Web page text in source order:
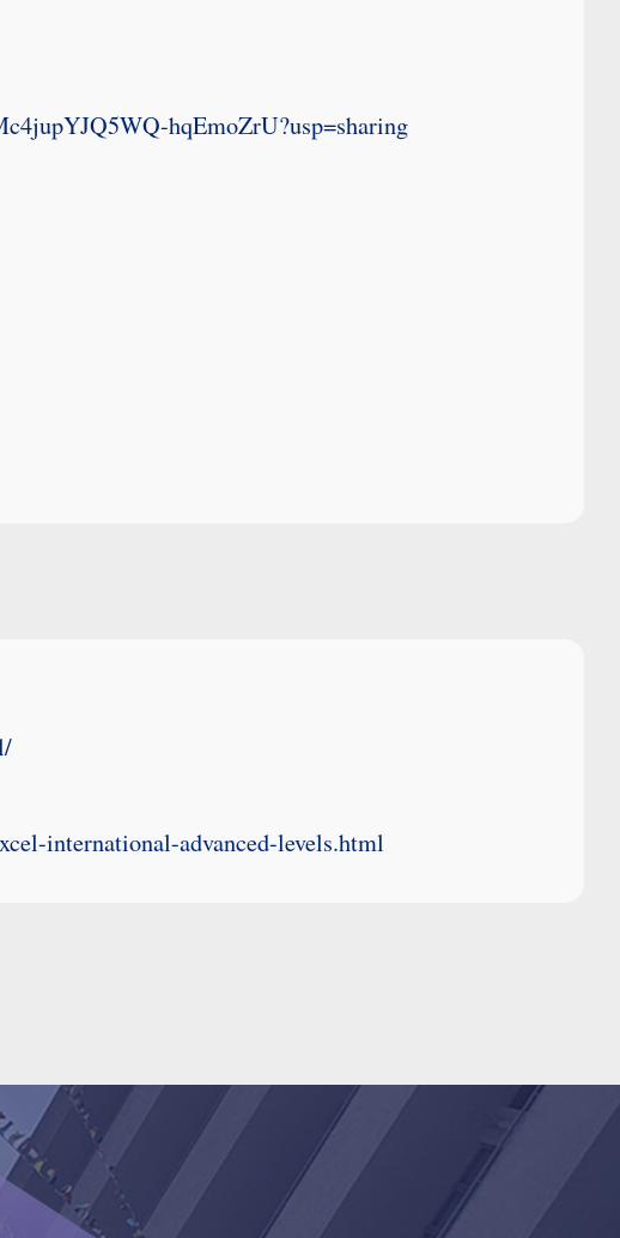
hqEmoZrU?usp=sharing
international-advanced-levels.html